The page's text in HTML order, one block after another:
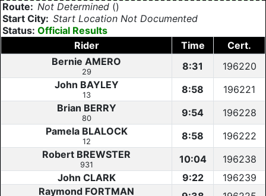
Route: Not Determined ()
Start City: Start Location Not Documented
Status: Official Results
Rider
Time
Cert.
Bernie AMERO
29 8:31
196220
John BAYLEY
13 8:58
196221
Brian BERRY
80 9:54
196228
Pamela BLALOCK
12 8:58
196222
Robert BREWSTER
931 10:04
196238
John CLARK
9:22
196239
Raymond FORTMAN